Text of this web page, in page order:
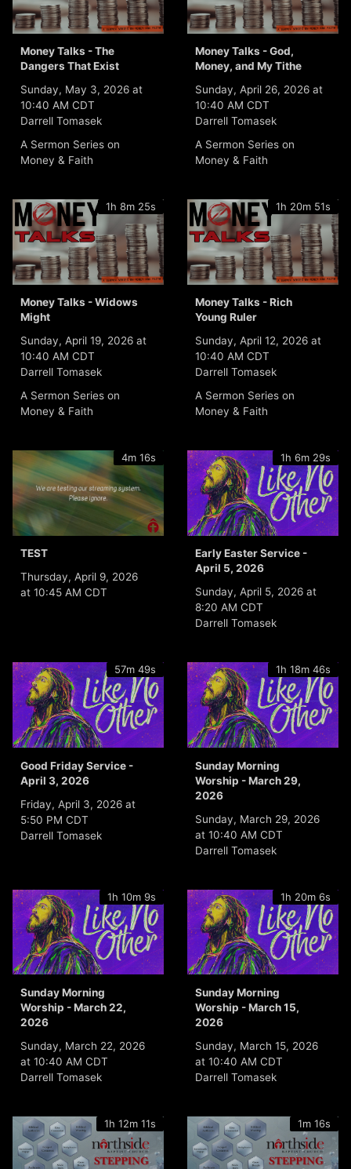
Money Talks - The
Dangers That Exist
Sunday, May 3, 2026 at
10:40 AM CDT
Darrell Tomasek
A Sermon Series on
Money & Faith
Money Talks - God,
Money, and My Tithe
Sunday, April 26, 2026 at
10:40 AM CDT
Darrell Tomasek
A Sermon Series on
Money & Faith
1h 8m 25s
Money Talks - Widows
Might
Sunday, April 19, 2026 at
10:40 AM CDT
Darrell Tomasek
A Sermon Series on
Money & Faith
1h 20m 51s
Money Talks - Rich
Young Ruler
Sunday, April 12, 2026 at
10:40 AM CDT
Darrell Tomasek
A Sermon Series on
Money & Faith
4m 16s
TEST
Thursday, April 9, 2026
at 10:45 AM CDT
1h 6m 29s
Early Easter Service -
April 5, 2026
Sunday, April 5, 2026 at
8:20 AM CDT
Darrell Tomasek
57m 49s
Good Friday Service -
April 3, 2026
Friday, April 3, 2026 at
5:50 PM CDT
Darrell Tomasek
1h 18m 46s
Sunday Morning
Worship - March 29,
2026
Sunday, March 29, 2026
at 10:40 AM CDT
Darrell Tomasek
1h 10m 9s
Sunday Morning
Worship - March 22,
2026
Sunday, March 22, 2026
at 10:40 AM CDT
Darrell Tomasek
1h 20m 6s
Sunday Morning
Worship - March 15,
2026
Sunday, March 15, 2026
at 10:40 AM CDT
Darrell Tomasek
1h 12m 11s 1m 16s